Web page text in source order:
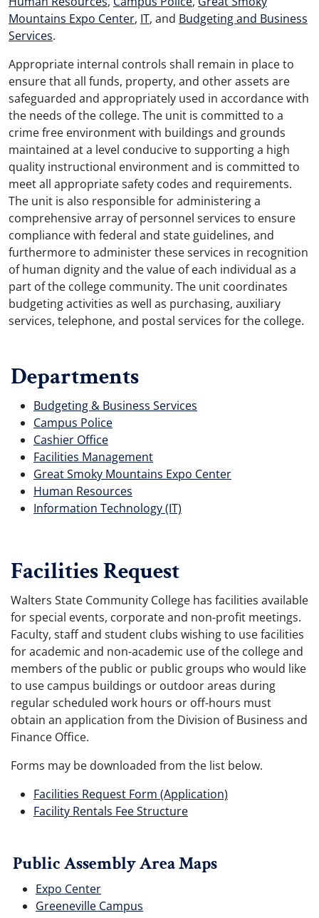
Mountains Expo Center, IT, and Budgeting and Business
Services.
Appropriate internal controls shall remain in place to
ensure that all funds, property, and other assets are
safeguarded and appropriately used in accordance with
the needs of the college. The unit is committed to a
crime free environment with buildings and grounds
maintained at a level conducive to supporting a high
quality instructional environment and is committed to
meet all appropriate safety codes and requirements.
The unit is also responsible for administering a
comprehensive array of personnel services to ensure
compliance with federal and state guidelines, and
furthermore to administer these services in recognition
of human dignity and the value of each individual as a
part of the college community. The unit coordinates
budgeting activities as well as purchasing, auxiliary
services, telephone, and postal services for the college.
Departments
Budgeting & Business Services
Campus Police
Cashier Office
Facilities Management
Great Smoky Mountains Expo Center
Human Resources
Information Technology (IT)
Facilities Request
Walters State Community College has facilities available
for special events, corporate and non-profit meetings.
Faculty, staff and student clubs wishing to use facilities
for academic and non-academic use of the college and
members of the public or public groups who would like
to use campus buildings or outdoor areas during
regular scheduled work hours or off-hours must
obtain an application from the Division of Business and
Finance Office.
Forms may be downloaded from the list below.
Facilities Request Form (Application)
Facility Rentals Fee Structure
Public Assembly Area Maps
Expo Center
Greeneville Campus